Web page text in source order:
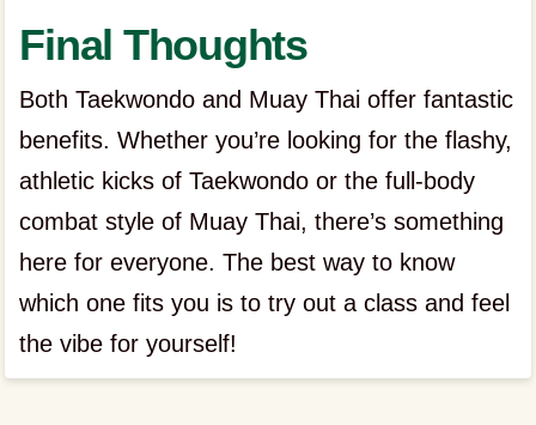
Final Thoughts
Both Taekwondo and Muay Thai offer fantastic
benefits. Whether you’re looking for the flashy,
athletic kicks of Taekwondo or the full-body
combat style of Muay Thai, there’s something
here for everyone. The best way to know
which one fits you is to try out a class and feel
the vibe for yourself!